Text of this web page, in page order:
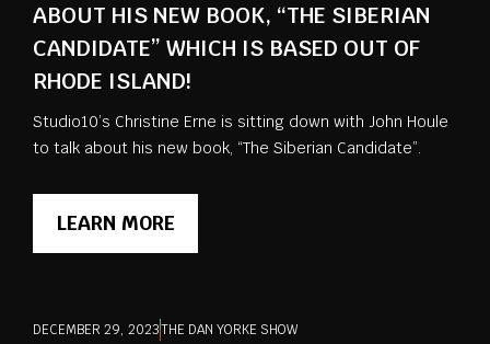
ABOUT HIS NEW BOOK, “THE SIBERIAN
CANDIDATE” WHICH IS BASED OUT OF
RHODE ISLAND!
Studio10’s Christine Erne is sitting down with John Houle
to talk about his new book, “The Siberian Candidate”.
LEARN MORE
DECEMBER 29, 2023THE DAN YORKE SHOW